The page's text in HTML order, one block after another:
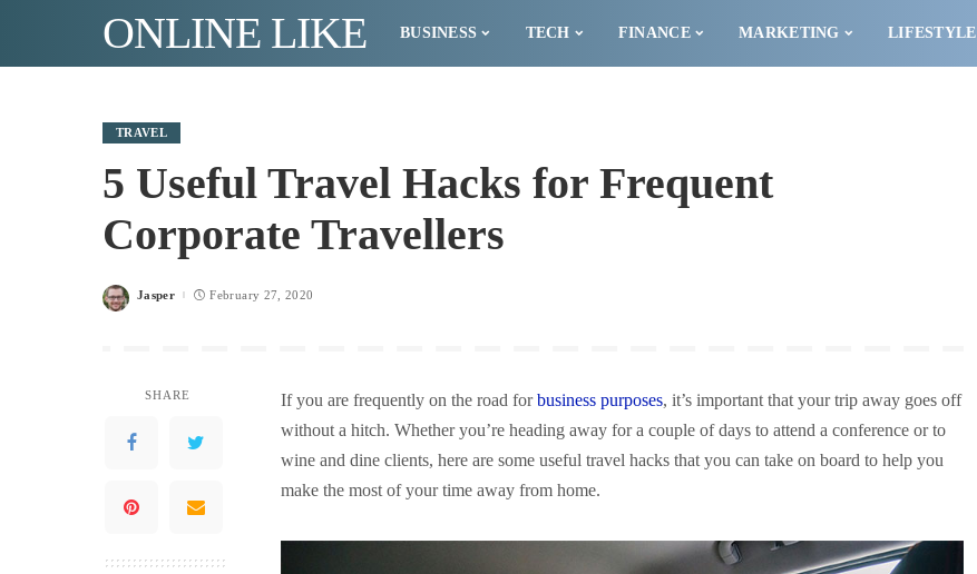
ONLINE LIKE BUSINESS TECH FINANCE MARKETING LIFESTYLE
TRAVEL
5 Useful Travel Hacks for Frequent
Corporate Travellers
Posted
Jasper February 27, 2020
SHARE If you are frequently on the road forbusiness purposes, it’s important that your trip away goes off
without a hitch. Whether you’re heading away for a couple of days to attend a conference or to
wine and dine clients, here are some useful travel hacks that you can take on board to help you
make the most of your time away from home.